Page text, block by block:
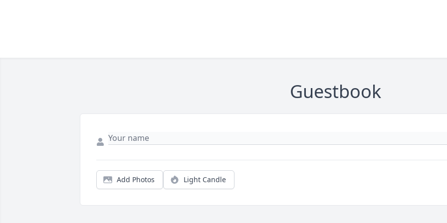
Guestbook
Add Photos Light Candle